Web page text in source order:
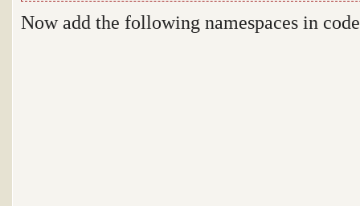
Now add the following namespaces in